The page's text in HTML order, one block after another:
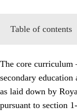
Table of contents
The core curriculum
secondary
as laid down by
pursuant to section